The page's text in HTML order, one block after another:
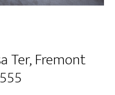
Ter, Fremont